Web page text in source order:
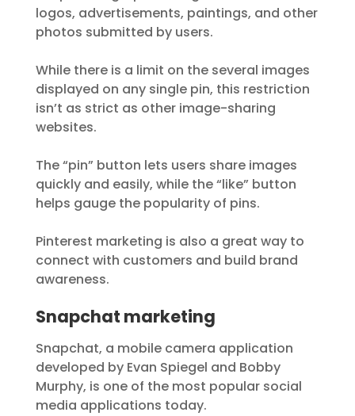
logos, advertisements, paintings, and other
photos submitted by users.
While there is a limit on the several images
displayed on any single pin, this restriction
isn’t as strict as other image-sharing
websites.
The “pin” button lets users share images
quickly and easily, while the “like” button
helps gauge the popularity of pins.
Pinterest marketing is also a great way to
connect with customers and build brand
awareness.
Snapchat marketing
Snapchat, a mobile camera application
developed by Evan Spiegel and Bobby
Murphy, is one of the most popular social
media applications today.